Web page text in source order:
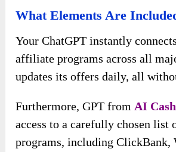
What Elements Are
Your ChatGPT instantly
affiliate programs across all
updates its offers daily, all
Furthermore, GPT from AI
access to a carefully chosen
programs, including ClickBank,